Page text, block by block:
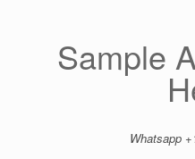
Sample
Whatsapp